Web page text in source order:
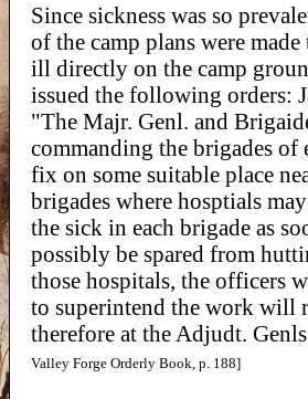
Since sickness was so
of the camp plans were
ill directly on the camp
issued the following orders:
"The Majr. Genl. and
commanding the brigades of
fix on some suitable place
brigades where hosptials
the sick in each brigade as
possibly be spared from
those hospitals, the officers
to superintend the work will
therefore at the Adjudt.
Valley Forge Orderly Book, p. 188]